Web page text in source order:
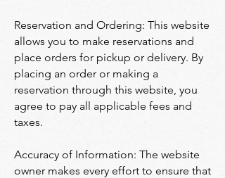
Reservation and Ordering: This website
allows you to make reservations and
place orders for pickup or delivery. By
placing an order or making a
reservation through this website, you
agree to pay all applicable fees and
taxes.
Accuracy of Information: The website
owner makes every effort to ensure that